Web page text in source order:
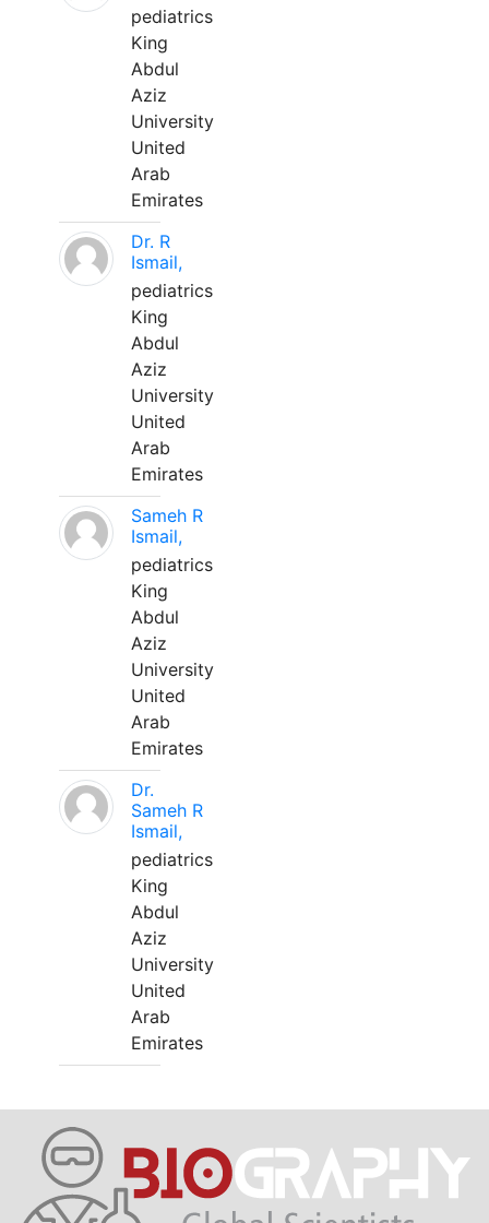
pediatrics
King
Abdul
Aziz
University
United
Arab
Emirates
Dr. R
Ismail,
pediatrics
King
Abdul
Aziz
University
United
Arab
Emirates
Sameh R
Ismail,
pediatrics
King
Abdul
Aziz
University
United
Arab
Emirates
Dr.
Sameh R
Ismail,
pediatrics
King
Abdul
Aziz
University
United
Arab
Emirates